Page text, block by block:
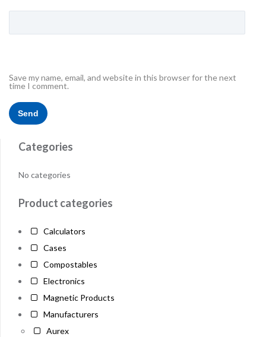
Save my name, email, and website in this browser for the next
time I comment.
Categories
No categories
Product categories
Calculators
Cases
Compostables
Electronics
Magnetic Products
Manufacturers
Aurex